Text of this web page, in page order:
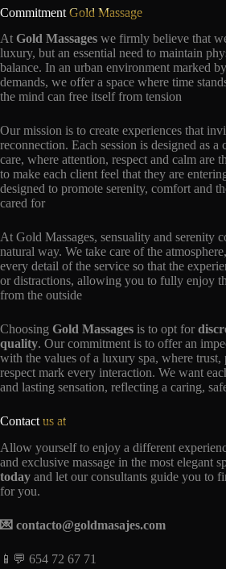
Commitment Gold Massage
AtGold Massages we firmly believe that
luxury, but an essential need to maintain
balance. In an urban environment marked
demands, we offer a space where time
the mind can free itself from tension
Our mission is to create experiences that
reconnection. Each session is designed as
care, where attention, respect and calm are
to make each client feel that they are
designed to promote serenity, comfort and
cared for
At Gold Massages, sensuality and serenity
natural way. We take care of the
every detail of the service so that the
or distractions, allowing you to fully enjoy
from the outside
Choosing Gold Massages is to opt for
quality. Our commitment is to offer an
with the values of a luxury spa, where trust,
respect mark every interaction. We want
and lasting sensation, reflecting a caring,
Contactus at
Allow yourself to enjoy a different
and exclusive massage in the most elegant
today and let our consultants guide you to
for you.
💌 contacto@goldmasajes.com
📱💬 654 72 67 71